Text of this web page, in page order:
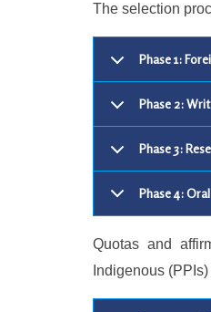
The selection
Phase 1:
Phase 2:
Phase 3:
Phase 4:
Quotas and
Indigenous